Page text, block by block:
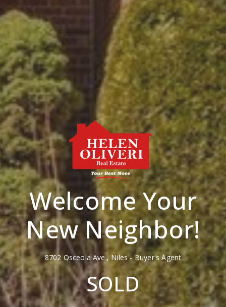
Welcome Your
New Neighbor!
8702 Osceola Ave., Niles - Buyer's Agent
SOLD